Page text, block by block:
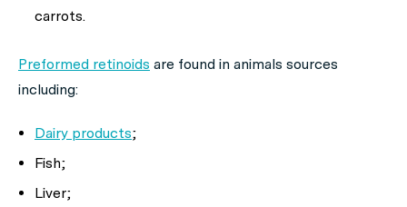
carrots.
Preformed retinoids are found in animals sources
including:
Dairy products;
Fish;
Liver;